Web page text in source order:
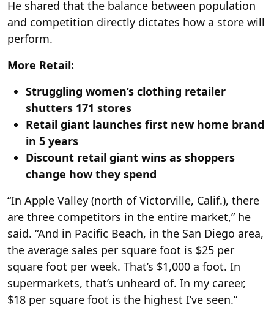
He shared that the balance between population
and competition directly dictates how a store will
perform.
More Retail:
Struggling women’s clothing retailer
shutters 171 stores
Retail giant launches first new home brand
in 5 years
Discount retail giant wins as shoppers
change how they spend
“In Apple Valley (north of Victorville, Calif.), there
are three competitors in the entire market,” he
said. “And in Pacific Beach, in the San Diego area,
the average sales per square foot is $25 per
square foot per week. That’s $1,000 a foot. In
supermarkets, that’s unheard of. In my career,
$18 per square foot is the highest I’ve seen.”